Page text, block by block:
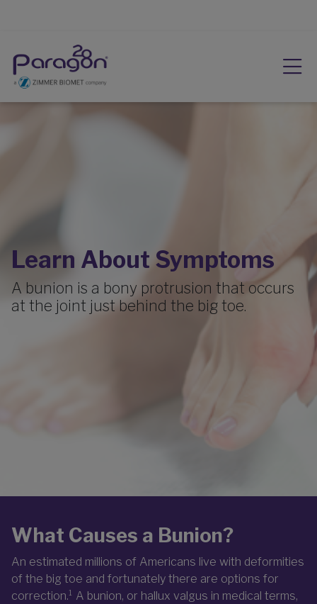
Learn About Symptoms
A bunion is a bony protrusion that occurs
at the joint just behind the big toe.
What Causes a Bunion?
An estimated millions of Americans live with deformities
of the big toe and fortunately there are options for
correction.¹ A bunion, or hallux valgus in medical terms,